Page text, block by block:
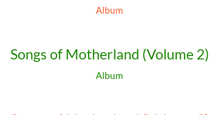
Album
Songs of Motherland (Volume 2)
Album